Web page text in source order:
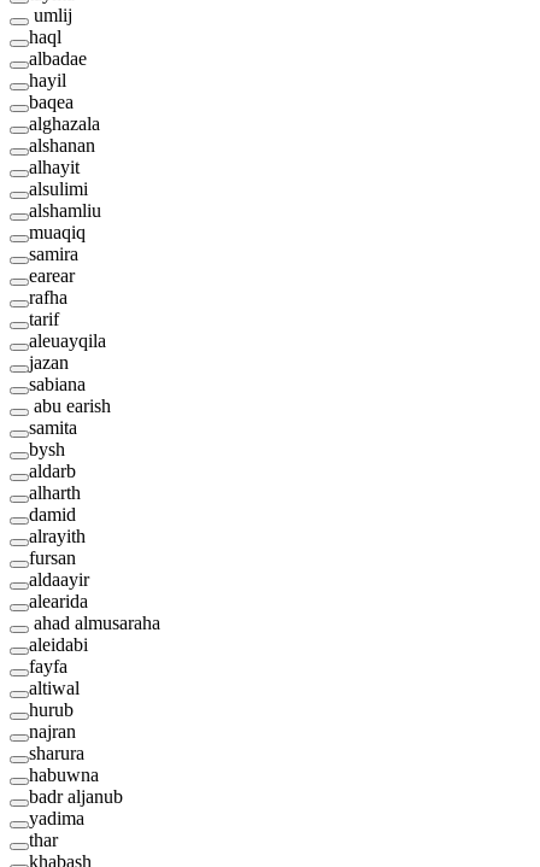
umlij
haql
albadae
hayil
baqea
alghazala
alshanan
alhayit
alsulimi
alshamliu
muaqiq
samira
earear
rafha
tarif
aleuayqila
jazan
sabiana
abu earish
samita
bysh
aldarb
alharth
damid
alrayith
fursan
aldaayir
alearida
ahad almusaraha
aleidabi
fayfa
altiwal
hurub
najran
sharura
habuwna
badr aljanub
yadima
thar
khabash